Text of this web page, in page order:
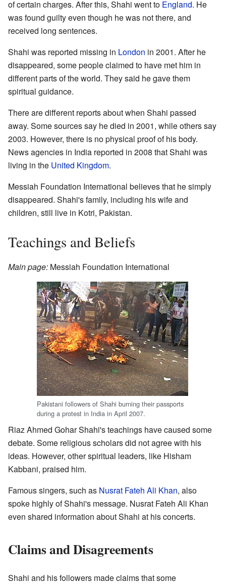
of certain charges. After this, Shahi went to England. He
was found guilty even though he was not there, and
received long sentences.
Shahi was reported missing in London in 2001. After he
disappeared, some people claimed to have met him in
different parts of the world. They said he gave them
spiritual guidance.
There are different reports about when Shahi passed
away. Some sources say he died in 2001, while others say
2003. However, there is no physical proof of his body.
News agencies in India reported in 2008 that Shahi was
living in the United Kingdom.
Messiah Foundation International believes that he simply
disappeared. Shahi's family, including his wife and
children, still live in Kotri, Pakistan.
Teachings and Beliefs
Main page: Messiah Foundation International
Pakistani followers of Shahi burning their passports
during a protest in India in April 2007.
Riaz Ahmed Gohar Shahi's teachings have caused some
debate. Some religious scholars did not agree with his
ideas. However, other spiritual leaders, like Hisham
Kabbani, praised him.
Famous singers, such as Nusrat Fateh Ali Khan, also
spoke highly of Shahi's message. Nusrat Fateh Ali Khan
even shared information about Shahi at his concerts.
Claims and Disagreements
Shahi and his followers made claims that some